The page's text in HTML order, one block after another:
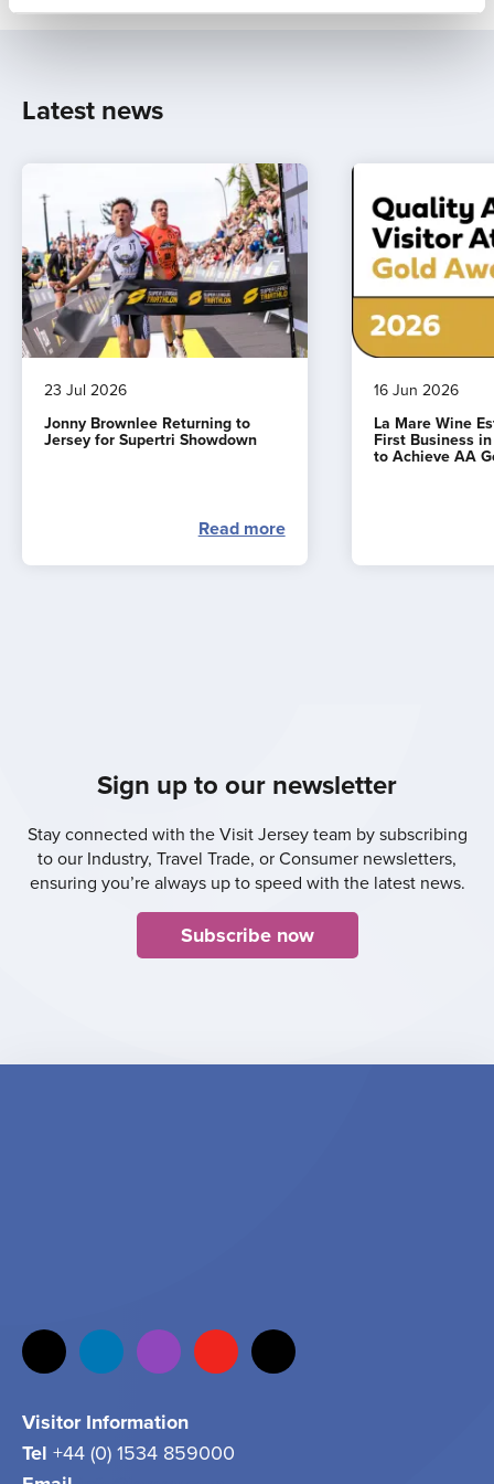
Latest news
23 Jul 2026
Jonny Brownlee Returning to
Jersey for Supertri Showdown
Read more
16 Jun 2026
La Mare Wine
First Business
to Achieve AA
Sign up to our newsletter
Stay connected with the Visit Jersey team by subscribing
to our Industry, Travel Trade, or Consumer newsletters,
ensuring you’re always up to speed with the latest news.
Subscribe now
Visitor Information
Tel +44 (0) 1534 859000